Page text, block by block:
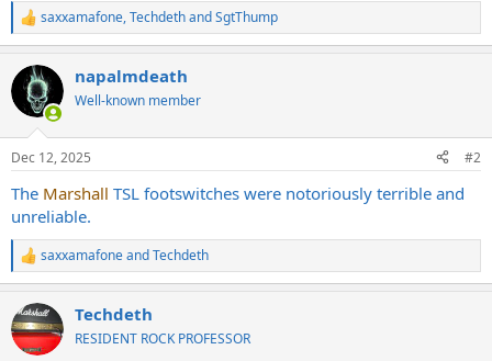
R
e
c
i
s
saxxamafone,TechdethandSgtThump
napalmdeath
Well-known member
Dec 12, 2025 #2
The Marshall TSL footswitches were notoriously terrible and
unreliable.
R
e
c
t
i
saxxamafoneandTechdeth
Techdeth
RESIDENT ROCK PROFESSOR